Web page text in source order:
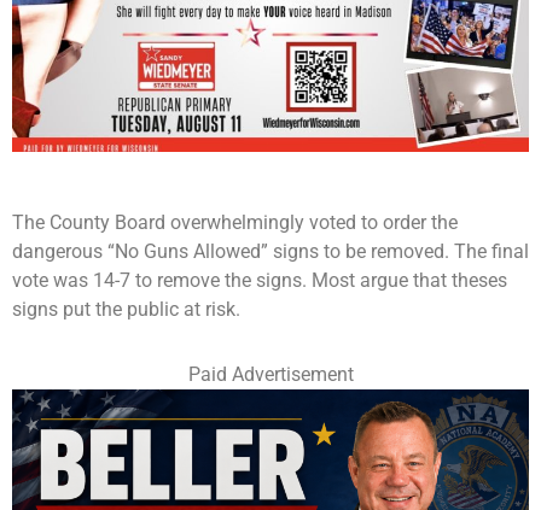
The County Board overwhelmingly voted to order the
dangerous “No Guns Allowed” signs to be removed. The final
vote was 14-7 to remove the signs. Most argue that theses
signs put the public at risk.
Paid Advertisement